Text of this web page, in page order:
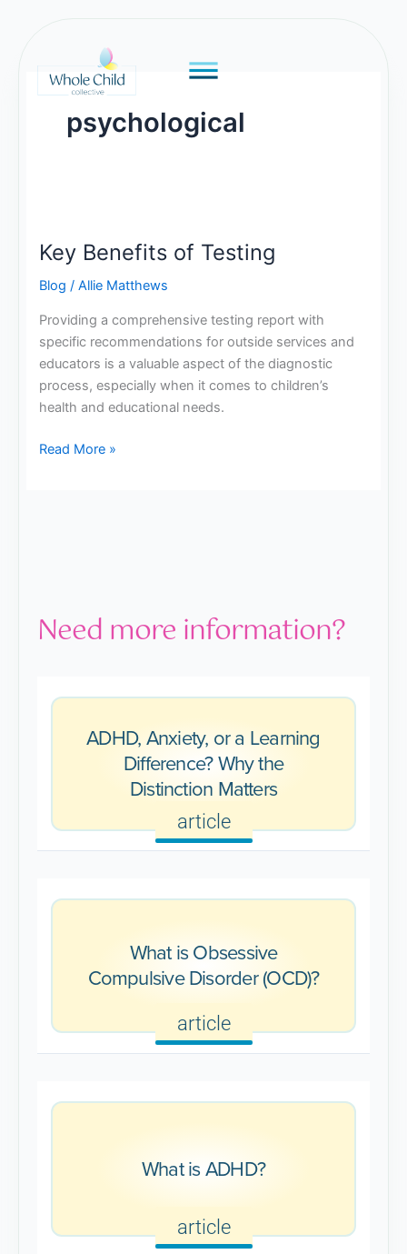
psychological
Key Benefits of Testing
Blog /Allie Matthews
Providing a comprehensive testing report with
specific recommendations for outside services and
educators is a valuable aspect of the diagnostic
process, especially when it comes to children’s
health and educational needs.
of
Read More »
Need more information?
ADHD, Anxiety, or a Learning
Difference? Why the
Distinction Matters
article
What is Obsessive
Compulsive Disorder (OCD)?
article
What is ADHD?
article